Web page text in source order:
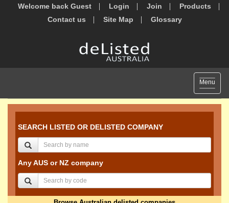
Welcome back Guest Login Join
Products
Contact us
Site Map Glossary
Toggle
Menu
SEARCH LISTED OR DELISTED COMPANY
Any AUS or NZ company